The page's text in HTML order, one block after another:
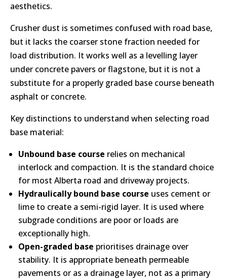
aesthetics.
Crusher dust is sometimes confused with road base,
but it lacks the coarser stone fraction needed for
load distribution. It works well as a levelling layer
under concrete pavers or flagstone, but it is not a
substitute for a properly graded base course beneath
asphalt or concrete.
Key distinctions to understand when selecting road
base material:
Unbound base course relies on mechanical
interlock and compaction. It is the standard choice
for most Alberta road and driveway projects.
Hydraulically bound base course uses cement or
lime to create a semi-rigid layer. It is used where
subgrade conditions are poor or loads are
exceptionally high.
Open-graded base prioritises drainage over
stability. It is appropriate beneath permeable
pavements or as a drainage layer, not as a primary